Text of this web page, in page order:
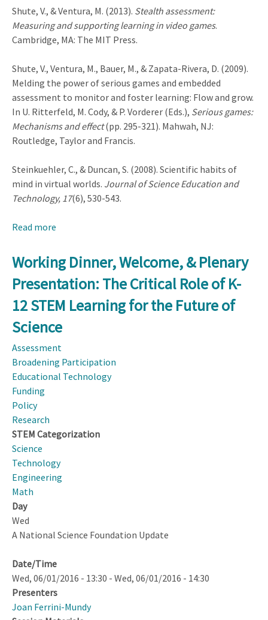
Shute, V., & Ventura, M. (2013). Stealth assessment:
Measuring and supporting learning in video games.
Cambridge, MA: The MIT Press.
Shute, V., Ventura, M., Bauer, M., & Zapata-Rivera, D. (2009).
Melding the power of serious games and embedded
assessment to monitor and foster learning: Flow and grow.
In U. Ritterfeld, M. Cody, & P. Vorderer (Eds.), Serious games:
Mechanisms and effect(pp. 295-321). Mahwah, NJ:
Routledge, Taylor and Francis.
Steinkuehler, C., & Duncan, S. (2008). Scientific habits of
mind in virtual worlds. Journal of Science Education and
Technology, 17(6), 530-543.
Read more
Lunch
and
Plenary
Presentation:
STEM,
Language,
Learning,
and
Modern
World
Working Dinner, Welcome, & Plenary
Presentation: The Critical Role of K-
12 STEM Learning for the Future of
Science
Assessment
Broadening Participation
Educational Technology
Funding
Policy
Research
STEM Categorization
Science
Technology
Engineering
Math
Day
Wed
A National Science Foundation Update
Date/Time
Wed, 06/01/2016 - 13:30 - Wed, 06/01/2016 - 14:30
Presenters
Joan Ferrini-Mundy